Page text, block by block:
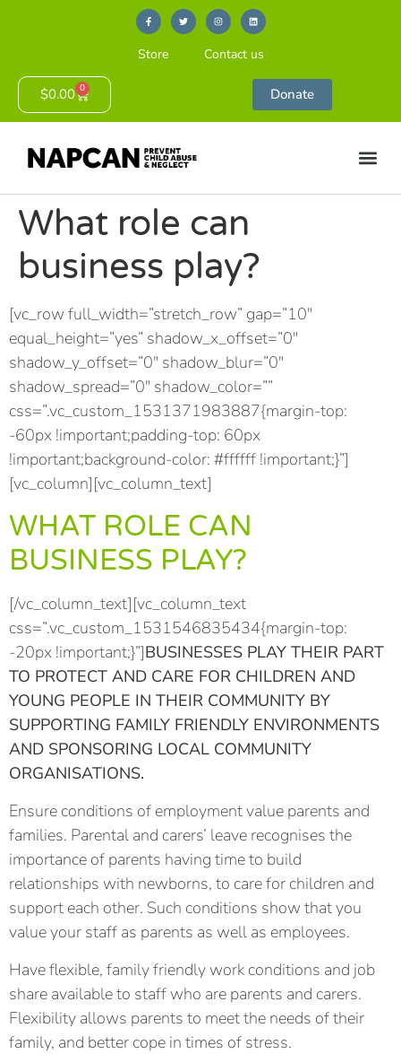
Store Contact us
$0.00 0 Donate
What role can
business play?
[vc_row full_width=”stretch_row” gap=”10″
equal_height=”yes” shadow_x_offset=”0″
shadow_y_offset=”0″ shadow_blur=”0″
shadow_spread=”0″ shadow_color=””
css=”.vc_custom_1531371983887{margin-top:
-60px !important;padding-top: 60px
!important;background-color: #ffffff !important;}”]
[vc_column][vc_column_text]
WHAT ROLE CAN
BUSINESS PLAY?
[/vc_column_text][vc_column_text
css=”.vc_custom_1531546835434{margin-top:
-20px !important;}”]BUSINESSES PLAY THEIR PART
TO PROTECT AND CARE FOR CHILDREN AND
YOUNG PEOPLE IN THEIR COMMUNITY BY
SUPPORTING FAMILY FRIENDLY ENVIRONMENTS
AND SPONSORING LOCAL COMMUNITY
ORGANISATIONS.
Ensure conditions of employment value parents and
families. Parental and carers’ leave recognises the
importance of parents having time to build
relationships with newborns, to care for children and
support each other. Such conditions show that you
value your staff as parents as well as employees.
Have flexible, family friendly work conditions and job
share available to staff who are parents and carers.
Flexibility allows parents to meet the needs of their
family, and better cope in times of stress.